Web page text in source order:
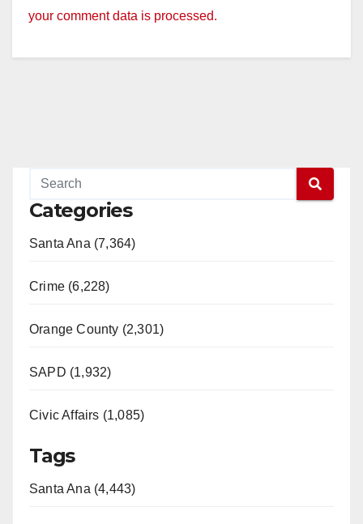
your comment data is processed.
Categories
Santa Ana (7,364)
Crime (6,228)
Orange County (2,301)
SAPD (1,932)
Civic Affairs (1,085)
Tags
Santa Ana (4,443)